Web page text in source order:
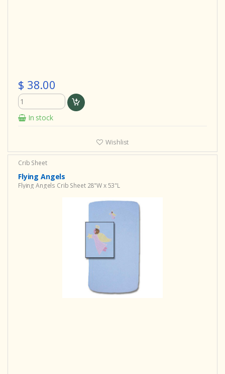
$ 38.00
In stock
Wishlist
Crib Sheet
Flying Angels
Flying Angels Crib Sheet 28"W x 53"L